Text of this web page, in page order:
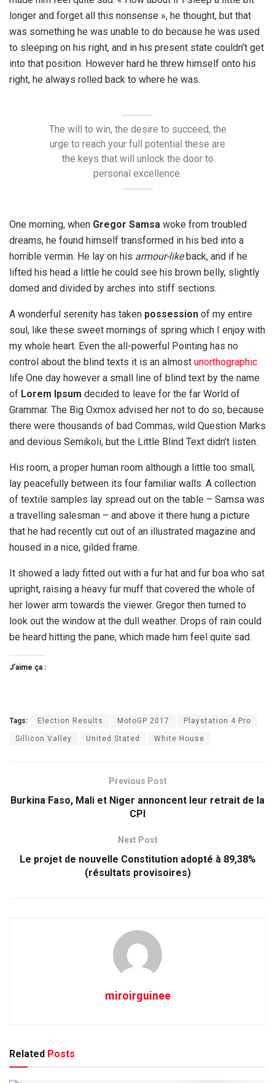
longer and forget all this nonsense », he thought, but that
was something he was unable to do because he was used
to sleeping on his right, and in his present state couldn’t get
into that position. However hard he threw himself onto his
right, he always rolled back to where he was.
The will to win, the desire to succeed, the
urge to reach your full potential these are
the keys that will unlock the door to
personal excellence.
One morning, when Gregor Samsa woke from troubled
dreams, he found himself transformed in his bed into a
horrible vermin. He lay on his armour-likeback, and if he
lifted his head a little he could see his brown belly, slightly
domed and divided by arches into stiff sections.
A wonderful serenity has taken possession of my entire
soul, like these sweet mornings of spring which I enjoy with
my whole heart. Even the all-powerful Pointing has no
control about the blind texts it is an almost unorthographic
life One day however a small line of blind text by the name
of Lorem Ipsum decided to leave for the far World of
Grammar. The Big Oxmox advised her not to do so, because
there were thousands of bad Commas, wild Question Marks
and devious Semikoli, but the Little Blind Text didn’t listen.
His room, a proper human room although a little too small,
lay peacefully between its four familiar walls. A collection
of textile samples lay spread out on the table – Samsa was
a travelling salesman – and above it there hung a picture
that he had recently cut out of an illustrated magazine and
housed in a nice, gilded frame.
It showed a lady fitted out with a fur hat and fur boa who sat
upright, raising a heavy fur muff that covered the whole of
her lower arm towards the viewer. Gregor then turned to
look out the window at the dull weather. Drops of rain could
be heard hitting the pane, which made him feel quite sad.
J’aime ça :
Tags: Election Results MotoGP 2017 Playstation 4 Pro
Sillicon Valley United Stated White House
Previous Post
Burkina Faso, Mali et Niger annoncent leur retrait de la
CPI
Next Post
Le projet de nouvelle Constitution adopté à 89,38%
(résultats provisoires)
miroirguinee
Related Posts